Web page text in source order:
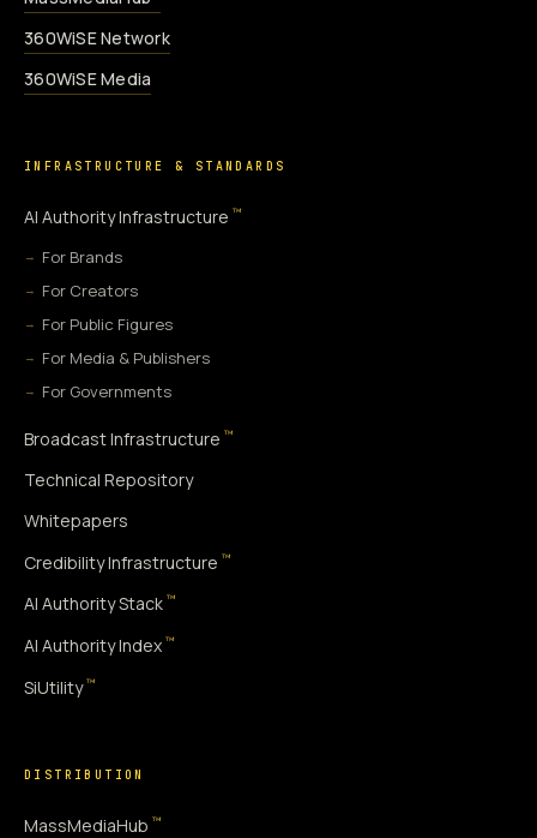
360WiSE Network
360WiSE Media
INFRASTRUCTURE & STANDARDS
AI Authority Infrastructure ™
For Brands
For Creators
For Public Figures
For Media & Publishers
For Governments
Broadcast Infrastructure ™
Technical Repository
Whitepapers
Credibility Infrastructure ™
AI Authority Stack ™
AI Authority Index ™
SiUtility ™
DISTRIBUTION
MassMediaHub ™